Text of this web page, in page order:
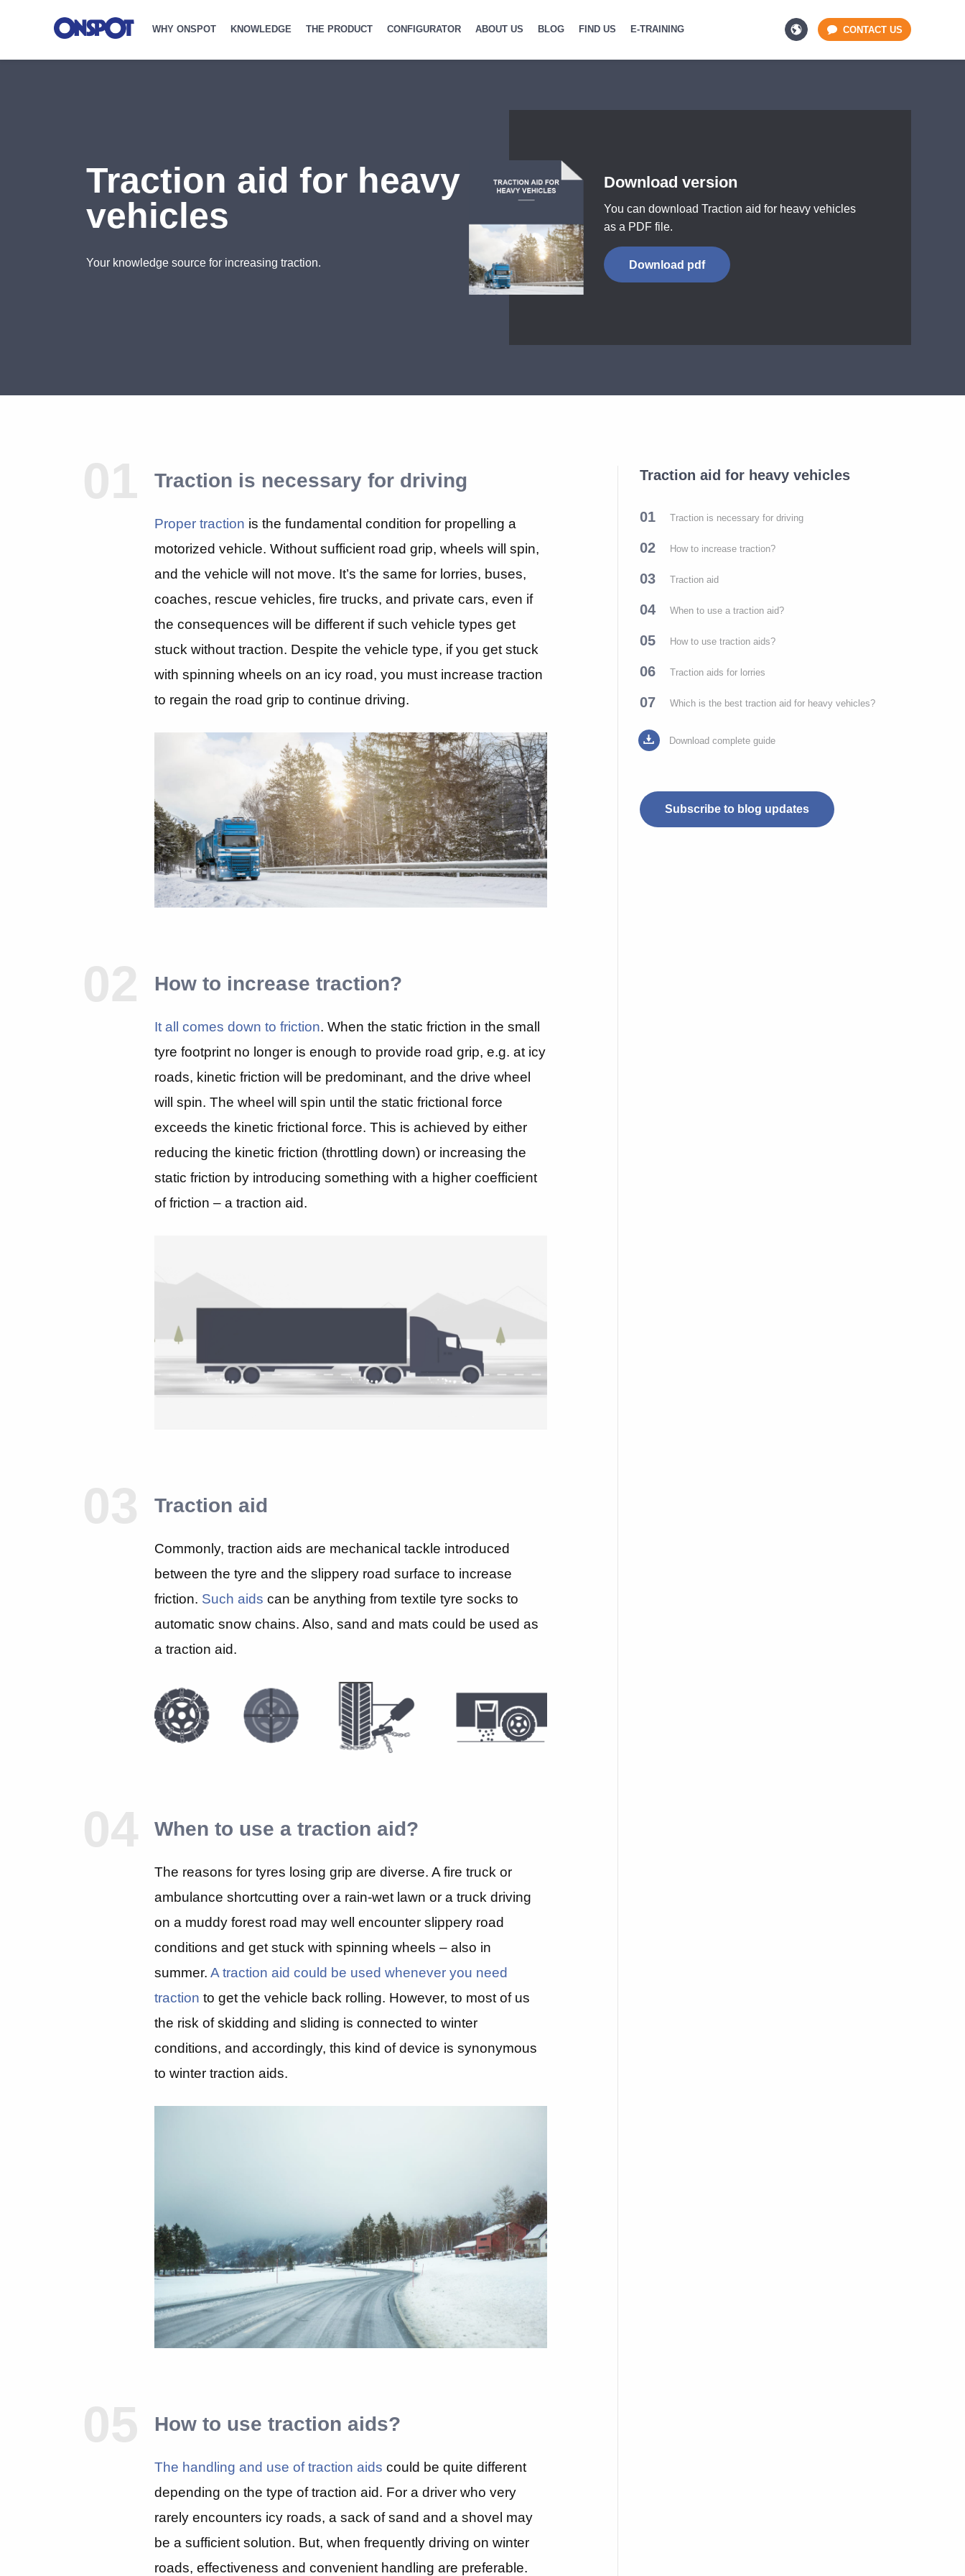
WHY ONSPOT KNOWLEDGE THE PRODUCT CONFIGURATOR ABOUT US BLOG FIND US E-TRAINING CONTACT US
Traction aid for heavy
vehicles
Your knowledge source for increasing traction.
Download version
You can download Traction aid for heavy vehicles
as a PDF file.
Download pdf
Traction is necessary for driving
Proper traction is the fundamental condition for propelling a
motorized vehicle. Without sufficient road grip, wheels will spin,
and the vehicle will not move. It’s the same for lorries, buses,
coaches, rescue vehicles, fire trucks, and private cars, even if
the consequences will be different if such vehicle types get
stuck without traction. Despite the vehicle type, if you get stuck
with spinning wheels on an icy road, you must increase traction
to regain the road grip to continue driving.
How to increase traction?
It all comes down to friction. When the static friction in the small
tyre footprint no longer is enough to provide road grip, e.g. at icy
roads, kinetic friction will be predominant, and the drive wheel
will spin. The wheel will spin until the static frictional force
exceeds the kinetic frictional force. This is achieved by either
reducing the kinetic friction (throttling down) or increasing the
static friction by introducing something with a higher coefficient
of friction – a traction aid.
Traction aid
Commonly, traction aids are mechanical tackle introduced
between the tyre and the slippery road surface to increase
friction. Such aids can be anything from textile tyre socks to
automatic snow chains. Also, sand and mats could be used as
a traction aid.
When to use a traction aid?
The reasons for tyres losing grip are diverse. A fire truck or
ambulance shortcutting over a rain-wet lawn or a truck driving
on a muddy forest road may well encounter slippery road
conditions and get stuck with spinning wheels – also in
summer. A traction aid could be used whenever you need
traction to get the vehicle back rolling. However, to most of us
the risk of skidding and sliding is connected to winter
conditions, and accordingly, this kind of device is synonymous
to winter traction aids.
How to use traction aids?
The handling and use of traction aids could be quite different
depending on the type of traction aid. For a driver who very
rarely encounters icy roads, a sack of sand and a shovel may
be a sufficient solution. But, when frequently driving on winter
roads, effectiveness and convenient handling are preferable.
Traction aid for heavy vehicles
01 Traction is necessary for driving
02 How to increase traction?
03 Traction aid
04 When to use a traction aid?
05 How to use traction aids?
06 Traction aids for lorries
07 Which is the best traction aid for heavy vehicles?
Download complete guide
Subscribe to blog updates